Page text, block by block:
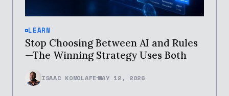
LEARN
Stop Choosing Between AI and Rules
—The Winning Strategy Uses Both
ISAAC KOMOLAFEMAY 12, 2026